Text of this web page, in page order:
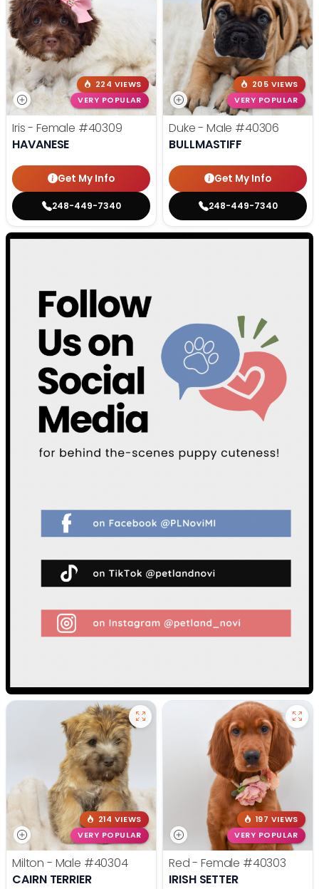
224 VIEWS
VERY POPULAR
Iris - Female #40309
HAVANESE
Get My Info
248-449-7340
205 VIEWS
VERY POPULAR
Duke - Male #40306
BULLMASTIFF
Get My Info
248-449-7340
214 VIEWS
VERY POPULAR
Milton - Male #40304
CAIRN TERRIER
197 VIEWS
VERY POPULAR
Red - Female #40303
IRISH SETTER